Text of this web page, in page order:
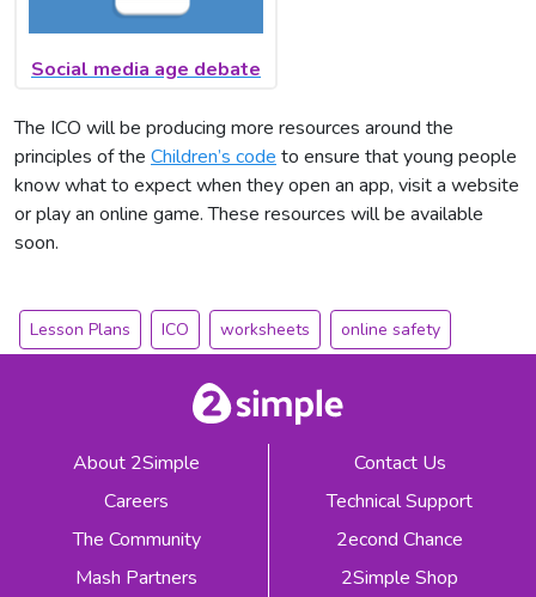
Social media age debate
The ICO will be producing more resources around the
principles of the Children’s code to ensure that young people
know what to expect when they open an app, visit a website
or play an online game. These resources will be available
soon.
Lesson Plans ICO worksheets online safety
About 2Simple
Careers
The Community
Mash Partners
Contact Us
Technical Support
2econd Chance
2Simple Shop